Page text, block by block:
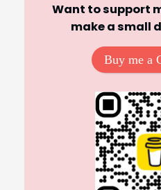
Want to support
make a small
Buy me a